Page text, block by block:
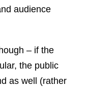
audience
– if the
the public
as well (rather